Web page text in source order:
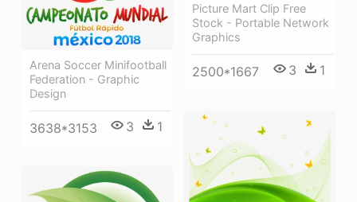
Picture Mart Clip Free
Stock - Portable Network
Graphics
2500*1667 3 1
Arena Soccer Minifootball
Federation - Graphic
Design
3638*3153 3 1